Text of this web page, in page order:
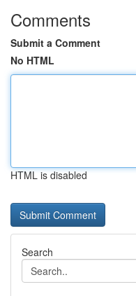
Comments
Submit a Comment
No HTML
HTML is disabled
Search